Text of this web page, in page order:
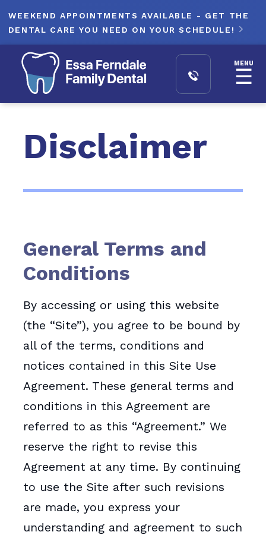
WEEKEND APPOINTMENTS AVAILABLE - GET THE
DENTAL CARE YOU NEED ON YOUR SCHEDULE!

MENU
☰
Disclaimer
General Terms and
Conditions
By accessing or using this website
(the “Site”), you agree to be bound by
all of the terms, conditions and
notices contained in this Site Use
Agreement. These general terms and
conditions in this Agreement are
referred to as this “Agreement.” We
reserve the right to revise this
Agreement at any time. By continuing
to use the Site after such revisions
are made, you express your
understanding and agreement to such